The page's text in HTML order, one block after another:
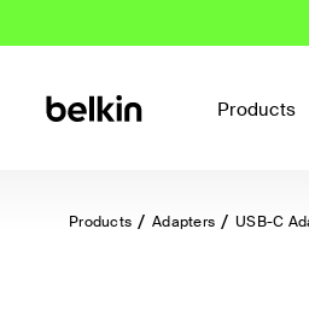
Products
Products Adapters USB-C